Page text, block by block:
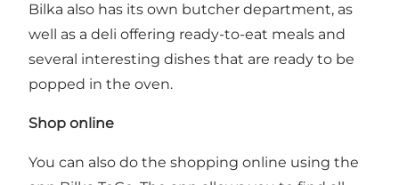
Bilka also has its own butcher department, as
well as a deli offering ready-to-eat meals and
several interesting dishes that are ready to be
popped in the oven.
Shop online
You can also do the shopping online using the